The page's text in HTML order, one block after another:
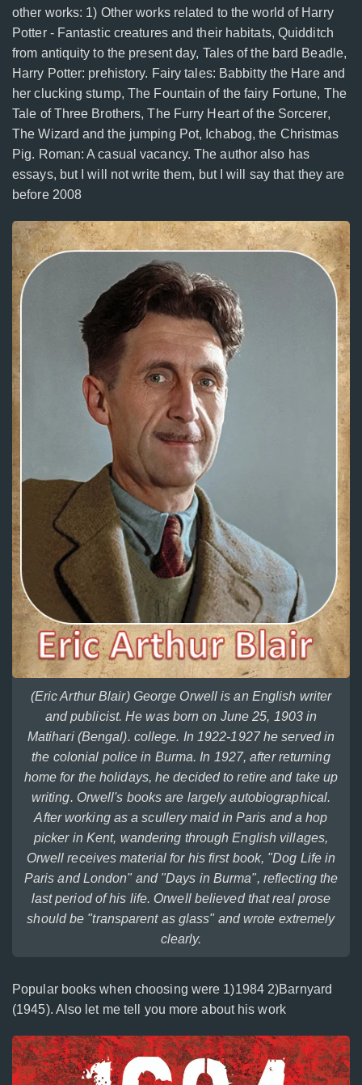
other works: 1) Other works related to the world of Harry
Potter - Fantastic creatures and their habitats, Quidditch
from antiquity to the present day, Tales of the bard Beadle,
Harry Potter: prehistory. Fairy tales: Babbitty the Hare and
her clucking stump, The Fountain of the fairy Fortune, The
Tale of Three Brothers, The Furry Heart of the Sorcerer,
The Wizard and the jumping Pot, Ichabog, the Christmas
Pig. Roman: A casual vacancy. The author also has
essays, but I will not write them, but I will say that they are
before 2008
(Eric Arthur Blair) George Orwell is an English writer
and publicist. He was born on June 25, 1903 in
Matihari (Bengal). college. In 1922-1927 he served in
the colonial police in Burma. In 1927, after returning
home for the holidays, he decided to retire and take up
writing. Orwell's books are largely autobiographical.
After working as a scullery maid in Paris and a hop
picker in Kent, wandering through English villages,
Orwell receives material for his first book, "Dog Life in
Paris and London" and "Days in Burma", reflecting the
last period of his life. Orwell believed that real prose
should be "transparent as glass" and wrote extremely
clearly.
Popular books when choosing were 1)1984 2)Barnyard
(1945). Also let me tell you more about his work